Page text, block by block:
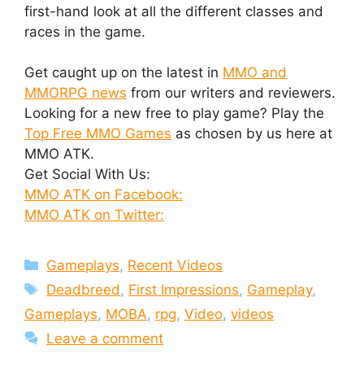
first-hand look at all the different classes and
races in the game.
Get caught up on the latest in MMO and
MMORPG news from our writers and reviewers.
Looking for a new free to play game? Play the
Top Free MMO Games as chosen by us here at
MMO ATK.
Get Social With Us:
MMO ATK on Facebook:
MMO ATK on Twitter:
Categories
Gameplays, Recent Videos
Tags
Deadbreed, First Impressions, Gameplay,
Gameplays, MOBA, rpg, Video, videos
Leave a comment